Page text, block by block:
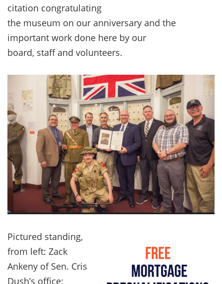
citation congratulating
the museum on our anniversary and the
important work done here by our
board, staff and volunteers.
Pictured standing,
from left: Zack
Ankeny of Sen. Cris
Dush’s office;